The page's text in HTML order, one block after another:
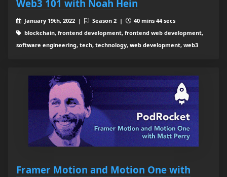
Web3 101 with Noah Hein
January 19th, 2022 | Season 2 |
40 mins 44 secs
blockchain, frontend development, frontend web development,
software engineering, tech, technology, web development, web3
Framer Motion and Motion One with